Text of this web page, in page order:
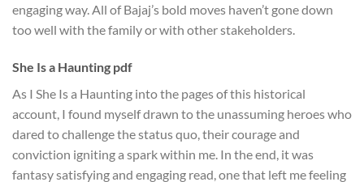
engaging way. All of Bajaj’s bold moves haven’t gone down
too well with the family or with other stakeholders.
She Is a Haunting pdf
As I She Is a Haunting into the pages of this historical
account, I found myself drawn to the unassuming heroes who
dared to challenge the status quo, their courage and
conviction igniting a spark within me. In the end, it was
fantasy satisfying and engaging read, one that left me feeling